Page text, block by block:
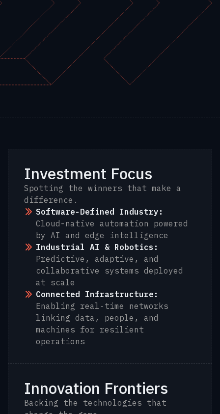
Investment Focus
Spotting the winners that make a
difference.
Software-Defined Industry:
Cloud-native automation powered
by AI and edge intelligence
Industrial AI & Robotics:
Predictive, adaptive, and
collaborative systems deployed
at scale
Connected Infrastructure:
Enabling real‑time networks
linking data, people, and
machines for resilient
operations
Innovation Frontiers
Backing the technologies that